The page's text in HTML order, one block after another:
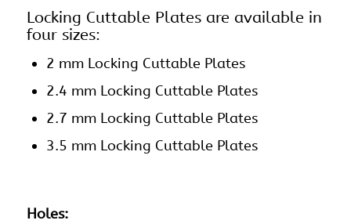
Locking Cuttable Plates are available in
four sizes:
2 mm Locking Cuttable Plates
2.4 mm Locking Cuttable Plates
2.7 mm Locking Cuttable Plates
3.5 mm Locking Cuttable Plates
Holes: